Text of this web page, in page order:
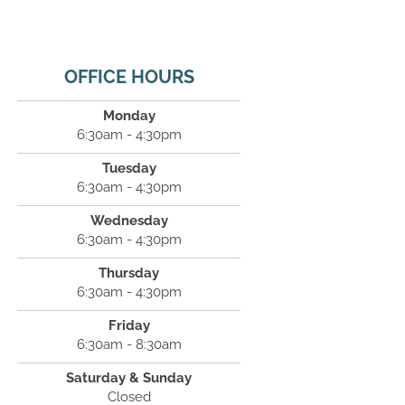
OFFICE HOURS
Monday
6:30am - 4:30pm
Tuesday
6:30am - 4:30pm
Wednesday
6:30am - 4:30pm
Thursday
6:30am - 4:30pm
Friday
6:30am - 8:30am
Saturday & Sunday
Closed